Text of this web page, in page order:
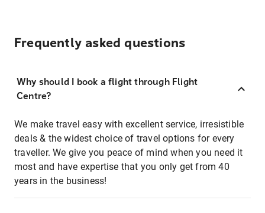
Frequently asked questions
Why should I book a flight through Flight
Centre?
We make travel easy with excellent service, irresistible
deals & the widest choice of travel options for every
traveller. We give you peace of mind when you need it
most and have expertise that you only get from 40
years in the business!